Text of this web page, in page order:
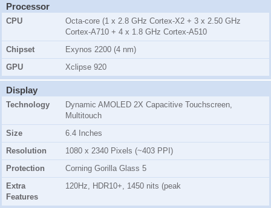
Processor
CPU
Octa-core (1 x 2.8 GHz Cortex-X2 + 3 x 2.50 GHz
Cortex-A710 + 4 x 1.8 GHz Cortex-A510
Chipset
Exynos 2200 (4 nm)
GPU
Xclipse 920
Display
Technology
Dynamic AMOLED 2X Capacitive Touchscreen,
Multitouch
Size
6.4 Inches
Resolution
1080 x 2340 Pixels (~403 PPI)
Protection
Corning Gorilla Glass 5
Extra
Features
120Hz, HDR10+, 1450 nits (peak